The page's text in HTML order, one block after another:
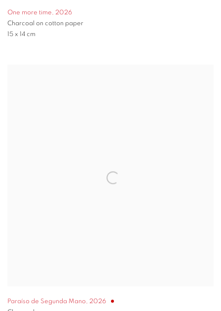
One more time, 2026
Charcoal on cotton paper
15 x 14 cm
Paraíso de Segunda Mano, 2026